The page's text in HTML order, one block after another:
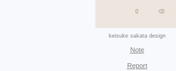
keisuke sakata design
Note
Report